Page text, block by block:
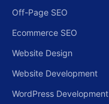
Off-Page SEO
Ecommerce SEO
Website Design
Website Development
WordPress Development